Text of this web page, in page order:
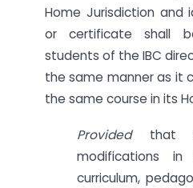
Home Jurisdiction and
or certificate shall
students of the IBC
the same manner as it
the same course in its
Provided that
modifications
curriculum,